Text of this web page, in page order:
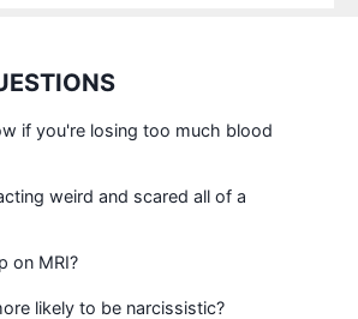
if you're losing too much blood
weird and scared all of a
on MRI?
likely to be narcissistic?